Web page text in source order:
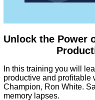
Unlock the Power
In this training you will
productive and profitable
Champion, Ron White.
memory lapses.